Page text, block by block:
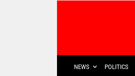
NEWS POLITICS